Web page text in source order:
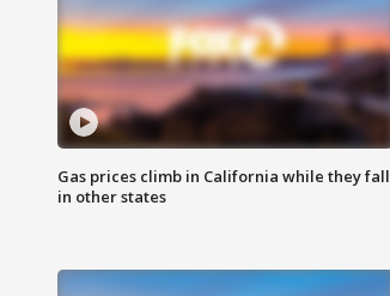
Gas prices climb in California while they fall
in other states